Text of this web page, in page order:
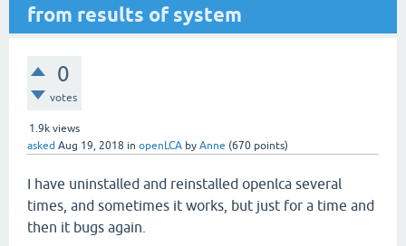
from results of system
0
votes
1.9k views
asked Aug 19, 2018 in openLCA by Anne (670 points)
I have uninstalled and reinstalled openlca several
times, and sometimes it works, but just for a time and
then it bugs again.